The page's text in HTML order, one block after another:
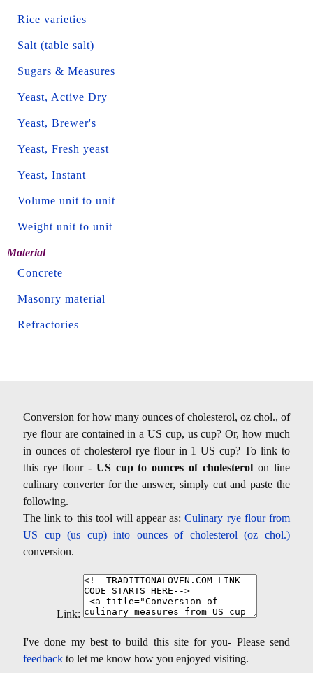
Rice varieties
Salt (table salt)
Sugars & Measures
Yeast, Active Dry
Yeast, Brewer's
Yeast, Fresh yeast
Yeast, Instant
Volume unit to unit
Weight unit to unit
Material
Concrete
Masonry material
Refractories
Conversion for how many ounces of cholesterol, oz chol., of
rye flour are contained in a US cup, us cup? Or, how much
in ounces of cholesterol rye flour in 1 US cup? To link to
this rye flour - US cup to ounces of cholesterol on line
culinary converter for the answer, simply cut and paste the
following.
The link to this tool will appear as:Culinary rye flour from
US cup (us cup) into ounces of cholesterol (oz chol.)
conversion.
Link:
I've done my best to build this site for you- Please send
feedback to let me know how you enjoyed visiting.